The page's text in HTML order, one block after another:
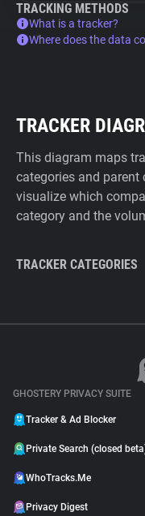
TRACKING METHODS
What is a tracker?
Where does the data
TRACKER
This diagram maps
categories and
visualize which
category and the
TRACKER CATEGORIES
GHOSTERY PRIVACY SUITE
Tracker & Ad Blocker
Private Search (closed
WhoTracks.Me
Privacy Digest